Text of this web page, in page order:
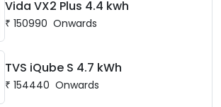
Vida VX2 Plus 4.4 kwh
₹ 150990 Onwards
TVS iQube S 4.7 kWh
₹ 154440 Onwards